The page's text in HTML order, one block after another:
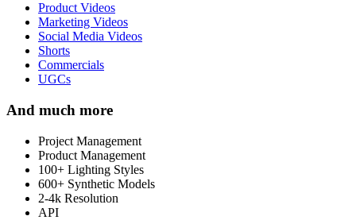
Product Videos
Marketing Videos
Social Media Videos
Shorts
Commercials
UGCs
And much more
Project Management
Product Management
100+ Lighting Styles
600+ Synthetic Models
2-4k Resolution
API